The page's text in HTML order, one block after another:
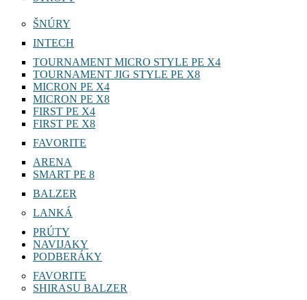
ŠNÚRY
INTECH
TOURNAMENT MICRO STYLE PE X4
TOURNAMENT JIG STYLE PE X8
MICRON PE X4
MICRON PE X8
FIRST PE X4
FIRST PE X8
FAVORITE
ARENA
SMART PE 8
BALZER
LANKÁ
PRÚTY
NAVIJAKY
PODBERÁKY
FAVORITE
SHIRASU BALZER